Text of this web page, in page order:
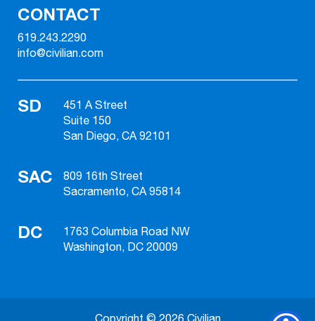
CONTACT
619.243.2290
info@civilian.com
SD
451 A Street
Suite 150
San Diego, CA 92101
SAC
809 16th Street
Sacramento, CA 95814
DC
1763 Columbia Road NW
Washington, DC 20009